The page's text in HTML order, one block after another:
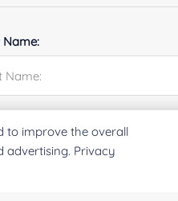
Name:
*
to improve the overall
advertising. Privacy